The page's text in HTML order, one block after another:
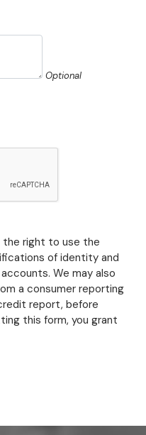
Optional
the right to use the
of identity and
We may also
a consumer reporting
report, before
this form, you grant